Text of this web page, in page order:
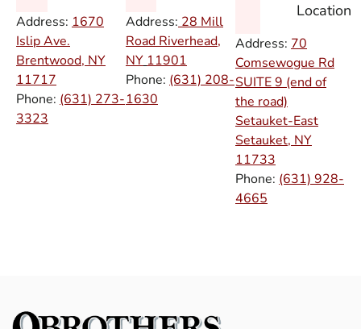
Address: 1670
Islip Ave.
Brentwood, NY
11717
Phone: (631) 273-
3323
Address: 28 Mill
Road Riverhead,
NY 11901
Phone: (631) 208-
1630
Location
Address: 70
Comsewogue Rd
SUITE 9 (end of
the road)
Setauket-East
Setauket, NY
11733
Phone: (631) 928-
4665